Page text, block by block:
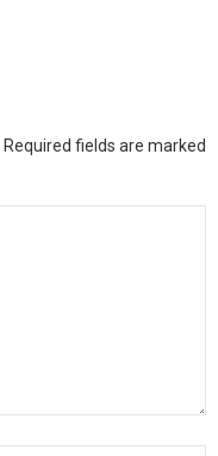
Required fields are marked